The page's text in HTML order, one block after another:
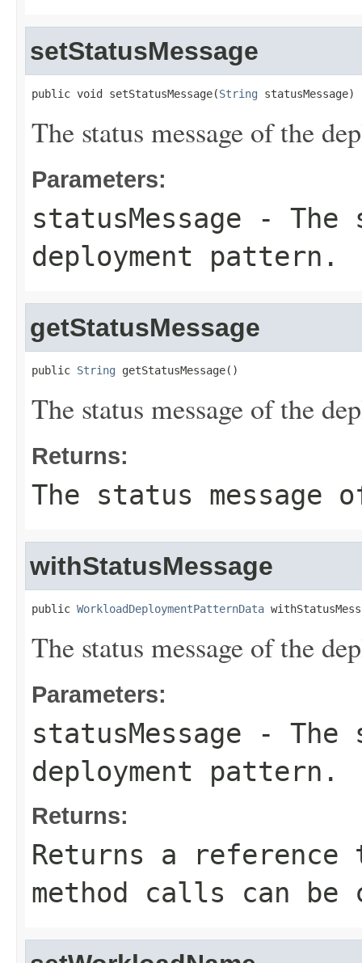
setStatusMessage
public void setStatusMessage(String statusMessage)
The status message of the
Parameters:
statusMessage - The
deployment pattern.
getStatusMessage
public String getStatusMessage()
The status message of the
Returns:
The status message
withStatusMessage
public WorkloadDeploymentPatternData
The status message of the
Parameters:
statusMessage - The
deployment pattern.
Returns:
Returns a
method calls can be